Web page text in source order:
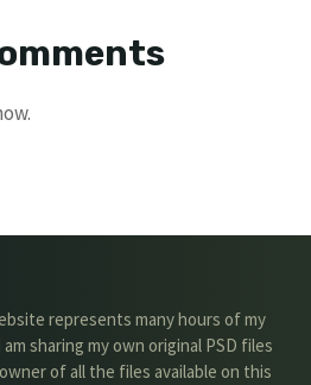
represents many hours of my
sharing my own original PSD files
of all the files available on this